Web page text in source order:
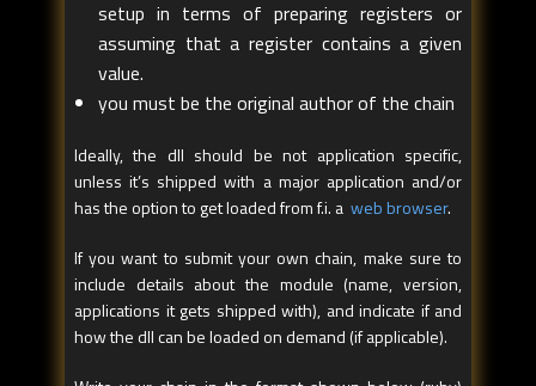
setup in terms of preparing registers or
assuming that a register contains a given
value.
you must be the original author of the chain
Ideally, the dll should be not application specific,
unless it’s shipped with a major application and/or
has the option to get loaded from f.i. a web browser.
If you want to submit your own chain, make sure to
include details about the module (name, version,
applications it gets shipped with), and indicate if and
how the dll can be loaded on demand (if applicable).